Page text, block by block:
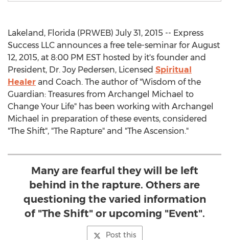
Lakeland, Florida (PRWEB) July 31, 2015 -- Express
Success LLC announces a free tele-seminar for August
12, 2015, at 8:00 PM EST hosted by it's founder and
President, Dr. Joy Pedersen, Licensed Spiritual
Healer and Coach. The author of "Wisdom of the
Guardian: Treasures from Archangel Michael to
Change Your Life" has been working with Archangel
Michael in preparation of these events, considered
"The Shift", "The Rapture" and "The Ascension."
Many are fearful they will be left
behind in the rapture. Others are
questioning the varied information
of "The Shift" or upcoming "Event".
Post this